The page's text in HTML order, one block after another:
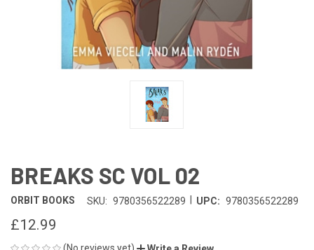
BREAKS SC VOL 02
ORBIT BOOKS SKU: 9780356522289 UPC: 9780356522289
£12.99